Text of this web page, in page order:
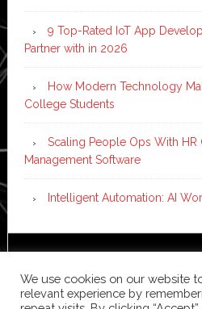
9 Top-Rated IoT App
Partner with in 2026
How Modern Technology
College Students
Scaling People Ops With
Management Software
Intelligent Automation: AI
WordPress·
We use cookies on our website
relevant experience by